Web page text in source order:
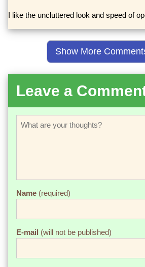
I like the uncluttered look and speed of
Show More
Leave a
Name (required)
E-mail (will not be published)